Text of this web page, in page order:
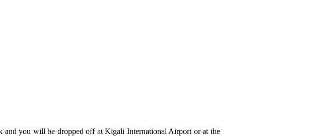
you will be dropped off at Kigali International Airport or at the